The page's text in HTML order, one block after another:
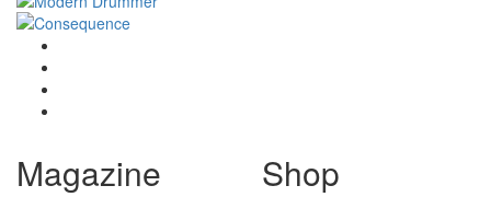
Magazine Shop